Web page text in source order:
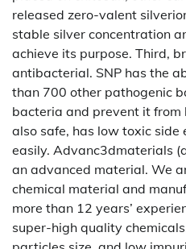
released zero-valent
stable silver concentration
achieve its purpose. Third,
antibacterial. SNP has the
than 700 other pathogenic
bacteria and prevent it from
also safe, has low toxic side
easily. Advanc3dmaterials
an advanced material. We
chemical material and
more than 12 years’
super-high quality